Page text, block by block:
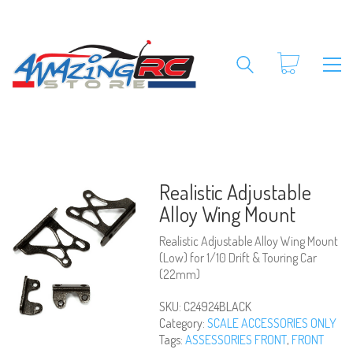
Realistic Adjustable
Alloy Wing Mount
Realistic Adjustable Alloy Wing Mount
(Low) for 1/10 Drift & Touring Car
(22mm)
SKU: C24924BLACK
Category: SCALE ACCESSORIES ONLY
Tags: ASSESSORIES FRONT, FRONT